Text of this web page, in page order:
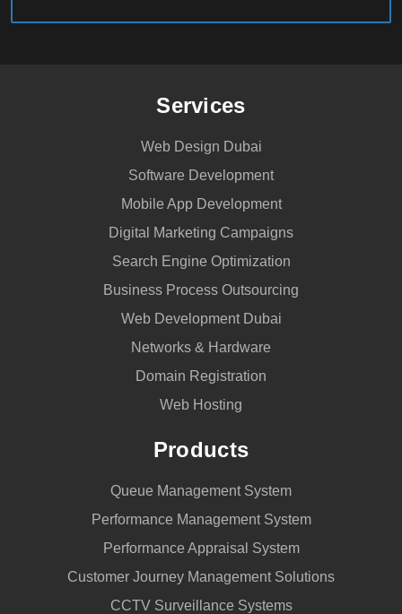
Services
Web Design Dubai
Software Development
Mobile App Development
Digital Marketing Campaigns
Search Engine Optimization
Business Process Outsourcing
Web Development Dubai
Networks & Hardware
Domain Registration
Web Hosting
Products
Queue Management System
Performance Management System
Performance Appraisal System
Customer Journey Management Solutions
CCTV Surveillance Systems